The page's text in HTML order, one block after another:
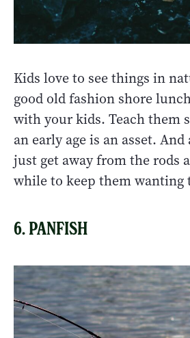
Kids love to see things in
good old fashion shore
with your kids. Teach them
an early age is an asset. And
just get away from the rods
while to keep them wanting
6. PANFISH